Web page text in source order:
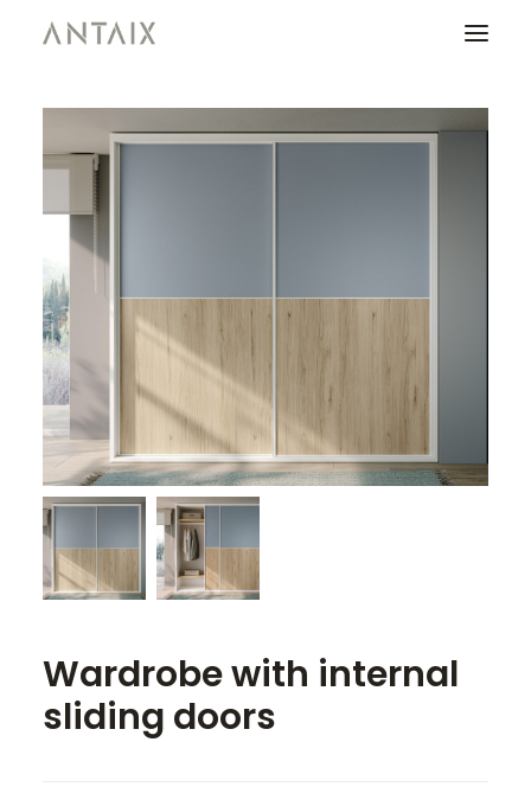
PRODUCTS
CATALOGUES
NEWS
WHO ARE WE
CONTACT
AREA OF PROFESSIONALS
SEARCH
Wardrobe with internal
sliding doors